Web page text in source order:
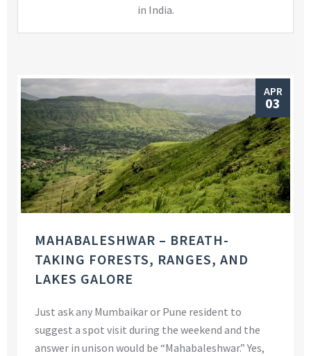
in India.
APR
03
MAHABALESHWAR – BREATH-
TAKING FORESTS, RANGES, AND
LAKES GALORE
Just ask any Mumbaikar or Pune resident to
suggest a spot visit during the weekend and the
answer in unison would be “Mahabaleshwar.” Yes,